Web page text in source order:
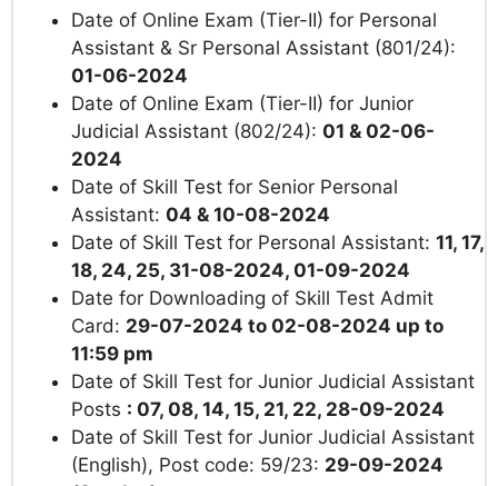
Date of Online Exam (Tier-II) for Personal
Assistant & Sr Personal Assistant (801/24):
01-06-2024
Date of Online Exam (Tier-II) for Junior
Judicial Assistant (802/24): 01 & 02-06-
2024
Date of Skill Test for Senior Personal
Assistant: 04 & 10-08-2024
Date of Skill Test for Personal Assistant: 11, 17,
18, 24, 25, 31-08-2024, 01-09-2024
Date for Downloading of Skill Test Admit
Card: 29-07-2024 to 02-08-2024 up to
11:59 pm
Date of Skill Test for Junior Judicial Assistant
Posts : 07, 08, 14, 15, 21, 22, 28-09-2024
Date of Skill Test for Junior Judicial Assistant
(English), Post code: 59/23: 29-09-2024